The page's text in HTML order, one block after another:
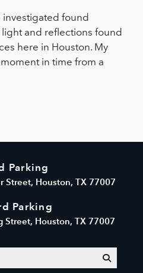
investigated found
and reflections found
here in Houston. My
in time from a
Parking
Street, Houston, TX 77007
Parking
Street, Houston, TX 77007